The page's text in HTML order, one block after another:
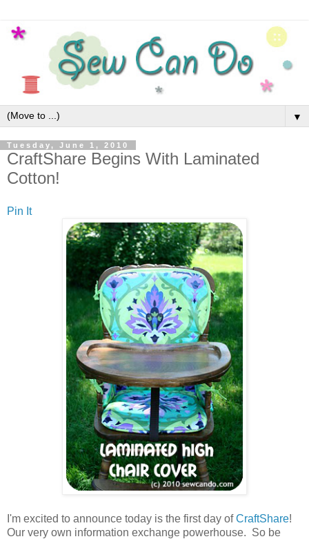
▼
Tuesday, June 1, 2010
CraftShare Begins With Laminated
Cotton!
Pin It
I'm excited to announce today is the first day ofCraftShare!
Our very own information exchange powerhouse. So be